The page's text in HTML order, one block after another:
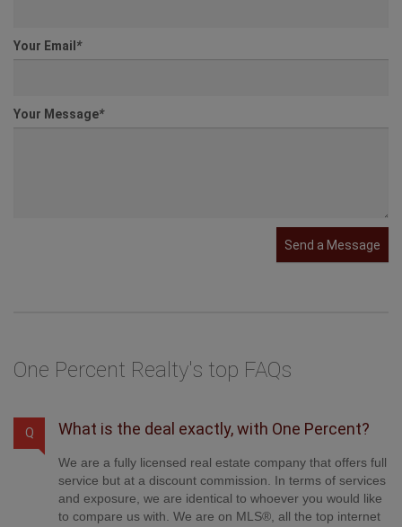
Your Email*
Your Message*
Send a Message
One Percent Realty's top FAQs
Q What is the deal exactly, with One Percent?
We are a fully licensed real estate company that offers full
service but at a discount commission. In terms of services
and exposure, we are identical to whoever you would like
to compare us with. We are on MLS®, all the top internet